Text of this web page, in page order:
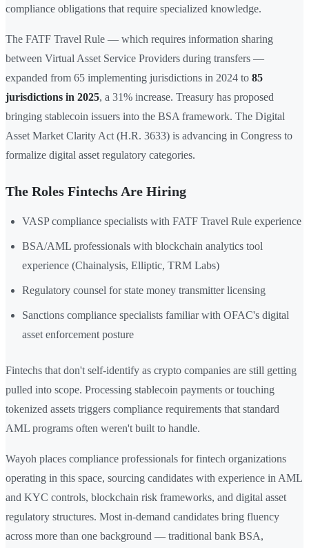
compliance obligations that require specialized knowledge.
The FATF Travel Rule — which requires information sharing
between Virtual Asset Service Providers during transfers —
expanded from 65 implementing jurisdictions in 2024 to 85
jurisdictions in 2025, a 31% increase. Treasury has proposed
bringing stablecoin issuers into the BSA framework. The Digital
Asset Market Clarity Act (H.R. 3633) is advancing in Congress to
formalize digital asset regulatory categories.
The Roles Fintechs Are Hiring
VASP compliance specialists with FATF Travel Rule experience
BSA/AML professionals with blockchain analytics tool
experience (Chainalysis, Elliptic, TRM Labs)
Regulatory counsel for state money transmitter licensing
Sanctions compliance specialists familiar with OFAC's digital
asset enforcement posture
Fintechs that don't self-identify as crypto companies are still getting
pulled into scope. Processing stablecoin payments or touching
tokenized assets triggers compliance requirements that standard
AML programs often weren't built to handle.
Wayoh places compliance professionals for fintech organizations
operating in this space, sourcing candidates with experience in AML
and KYC controls, blockchain risk frameworks, and digital asset
regulatory structures. Most in-demand candidates bring fluency
across more than one background — traditional bank BSA,